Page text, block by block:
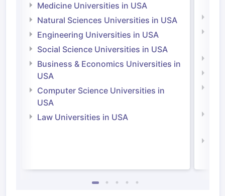
Medicine Universities in USA
Natural Sciences Universities in USA
Engineering Universities in USA
Social Science Universities in USA
Business & Economics Universities in
USA
Computer Science Universities in
USA
Law Universities in USA